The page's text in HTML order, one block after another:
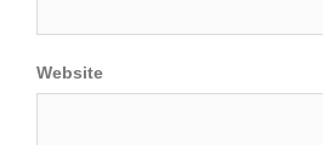
Website